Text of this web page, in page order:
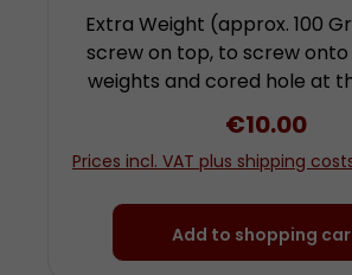
Extra Weight (approx. 100
screw on top, to screw
weights and cored hole at
for attachment of further
further weight with hook! Height approx.
approx. 3 centimetres Made from
chrom-plated steel
Regular
€10.00
Prices incl. VAT plus shipping
Add to shopping